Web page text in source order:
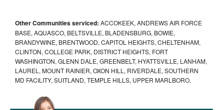
Other Communities serviced: ACCOKEEK, ANDREWS AIR FORCE
BASE, AQUASCO, BELTSVILLE, BLADENSBURG, BOWIE,
BRANDYWINE, BRENTWOOD, CAPITOL HEIGHTS, CHELTENHAM,
CLINTON, COLLEGE PARK, DISTRICT HEIGHTS, FORT
WASHINGTON, GLENN DALE, GREENBELT, HYATTSVILLE, LANHAM,
LAUREL, MOUNT RAINIER, OXON HILL, RIVERDALE, SOUTHERN
MD FACILITY, SUITLAND, TEMPLE HILLS, UPPER MARLBORO,